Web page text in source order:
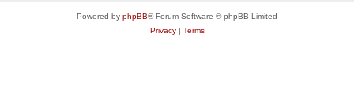
Powered by phpBB® Forum Software © phpBB Limited
Privacy| Terms